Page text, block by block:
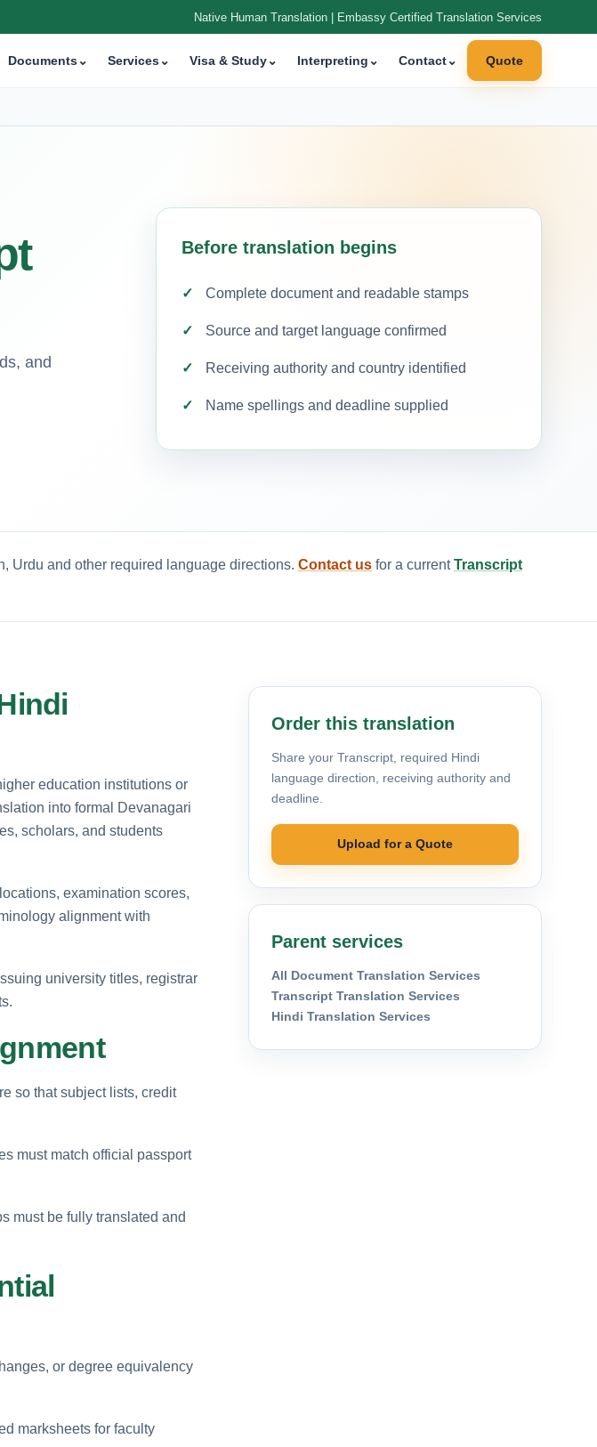
Native Human Translation | Embassy Certified Translation Services
Documents⌄ Services⌄ Visa & Study⌄ Interpreting ⌄ Contact⌄ Quote
and
Before translation begins
Complete document and readable stamps
Source and target language confirmed
Receiving authority and country identified
Name spellings and deadline supplied
Urdu and other required language directions. Contact us for a currentTranscript
education institutions or
into formal Devanagari
scholars, and students
examination scores,
alignment with
university titles, registrar
so that subject lists, credit
must match official passport
must be fully translated and
or degree equivalency
marksheets for faculty
Order this translation
Share your Transcript, required Hindi
language direction, receiving authority and
deadline.
Upload for a Quote
Parent services
All Document Translation Services
Transcript Translation Services
Hindi Translation Services